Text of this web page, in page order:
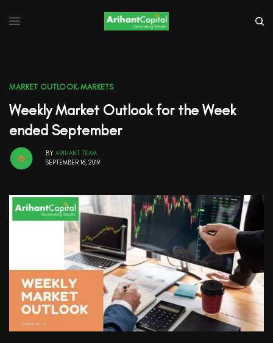
MARKET OUTLOOK,MARKETS
Weekly Market Outlook for the Week
ended September
BY ARIHANT TEAM
SEPTEMBER 16, 2019